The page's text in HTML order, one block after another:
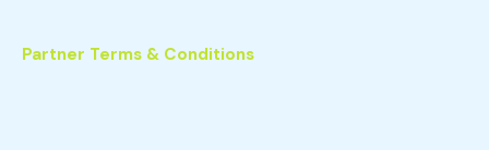
Partner Terms & Conditions